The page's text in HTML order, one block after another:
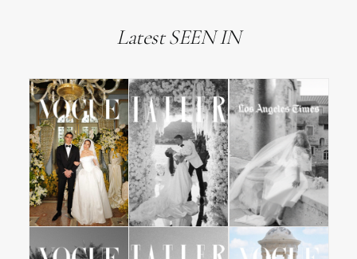
Latest SEEN IN